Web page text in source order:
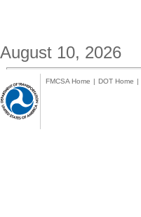
August 10, 2026
FMCSA Home | DOT Home |